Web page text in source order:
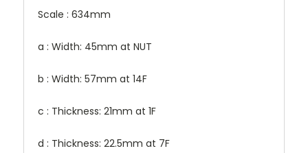
Scale : 634mm
a : Width: 45mm at NUT
b : Width: 57mm at 14F
c : Thickness: 21mm at 1F
d : Thickness: 22.5mm at 7F